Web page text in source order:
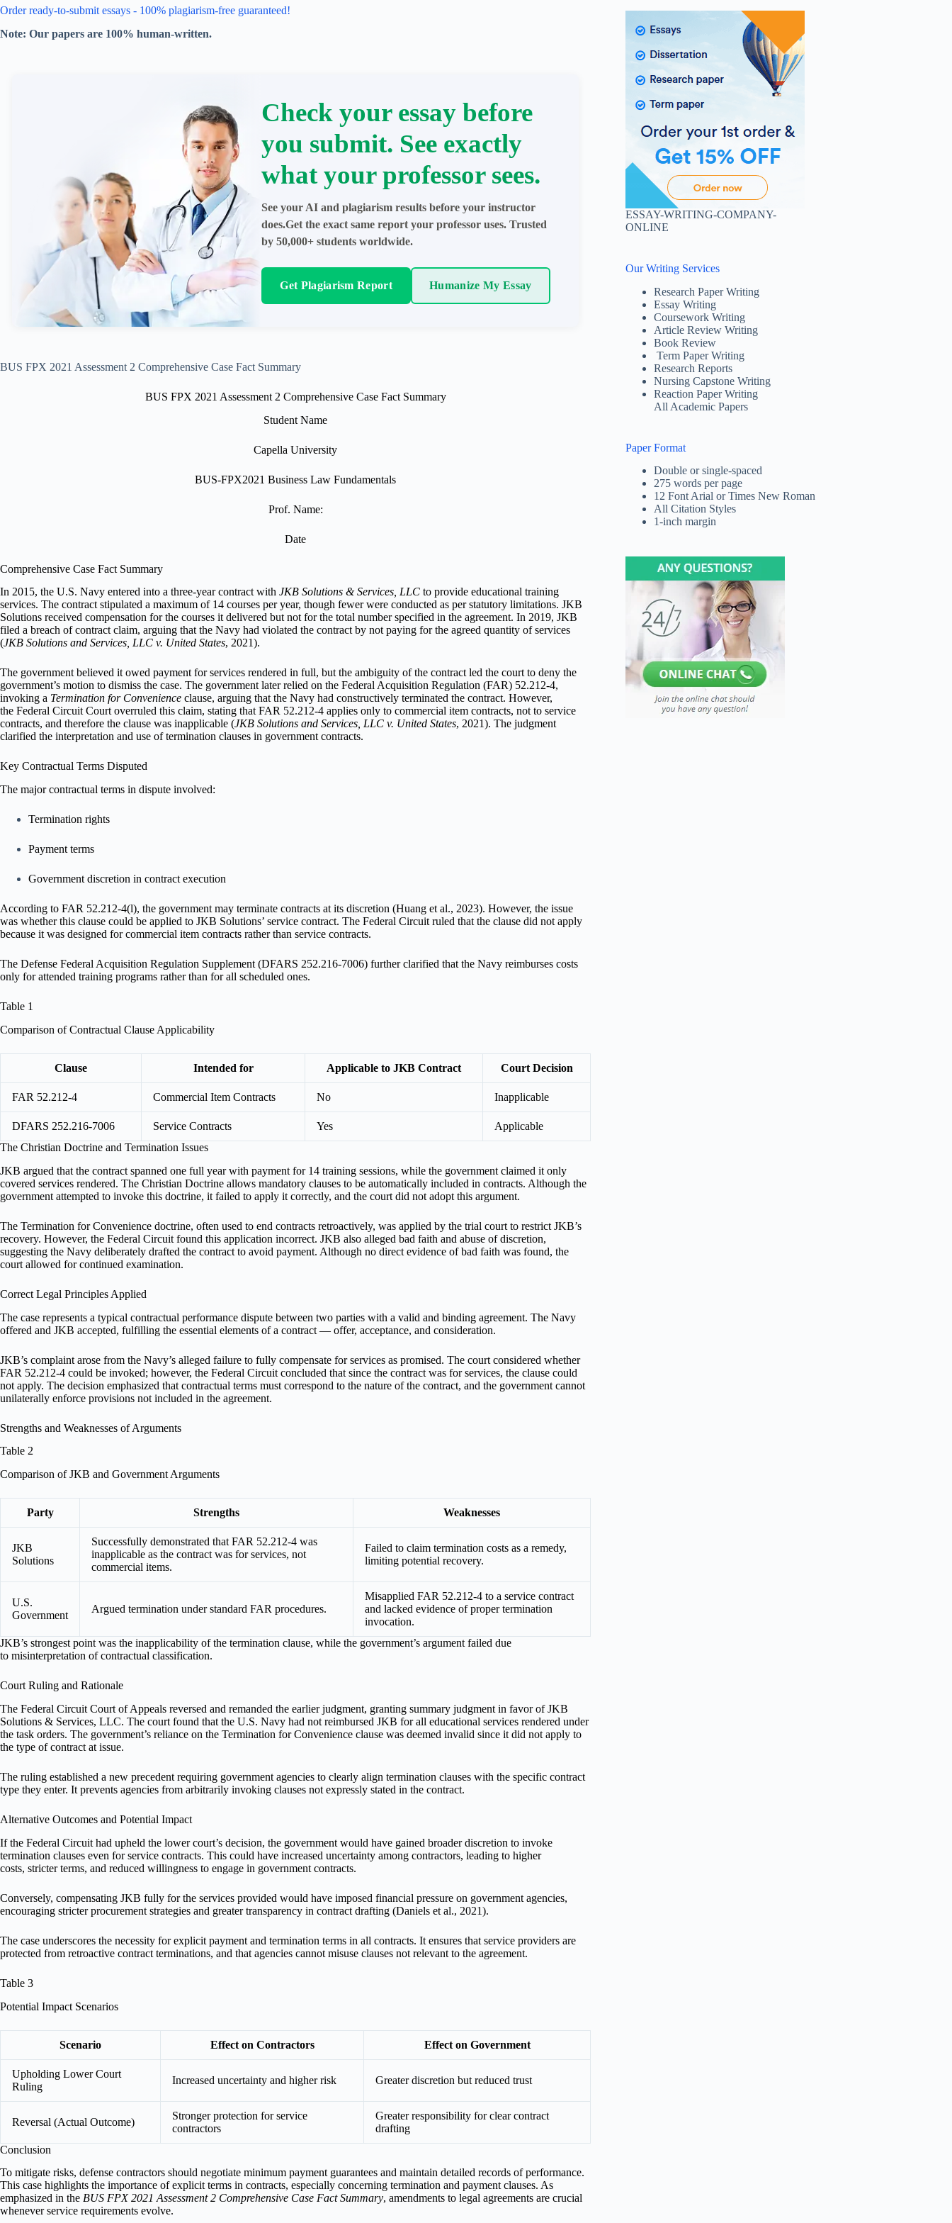
Order ready-to-submit essays - 100% plagiarism-free guaranteed!
Note: Our papers are 100% human-written.
Check your essay before
you submit. See exactly
what your professor sees.
See your AI and plagiarism results before your instructor
does.Get the exact same report your professor uses. Trusted
by 50,000+ students worldwide.
Get Plagiarism Report Humanize My Essay
BUS FPX 2021 Assessment 2 Comprehensive Case Fact Summary
BUS FPX 2021 Assessment 2 Comprehensive Case Fact Summary
Student Name
Capella University
BUS-FPX2021 Business Law Fundamentals
Prof. Name:
Date
Comprehensive Case Fact Summary
In 2015, the U.S. Navy entered into a three-year contract with JKB Solutions & Services, LLC to provide educational training
services. The contract stipulated a maximum of 14 courses per year, though fewer were conducted as per statutory limitations. JKB
Solutions received compensation for the courses it delivered but not for the total number specified in the agreement. In 2019, JKB
filed a breach of contract claim, arguing that the Navy had violated the contract by not paying for the agreed quantity of services
(JKB Solutions and Services, LLC v. United States, 2021).
The government believed it owed payment for services rendered in full, but the ambiguity of the contract led the court to deny the
government’s motion to dismiss the case. The government later relied on the Federal Acquisition Regulation (FAR) 52.212-4,
invoking a Termination for Convenience clause, arguing that the Navy had constructively terminated the contract. However,
the Federal Circuit Court overruled this claim, stating that FAR 52.212-4 applies only to commercial item contracts, not to service
contracts, and therefore the clause was inapplicable (JKB Solutions and Services, LLC v. United States, 2021). The judgment
clarified the interpretation and use of termination clauses in government contracts.
Key Contractual Terms Disputed
The major contractual terms in dispute involved:
Termination rights
Payment terms
Government discretion in contract execution
According to FAR 52.212-4(l), the government may terminate contracts at its discretion (Huang et al., 2023). However, the issue
was whether this clause could be applied to JKB Solutions’ service contract. The Federal Circuit ruled that the clause did not apply
because it was designed for commercial item contracts rather than service contracts.
The Defense Federal Acquisition Regulation Supplement (DFARS 252.216-7006) further clarified that the Navy reimburses costs
only for attended training programs rather than for all scheduled ones.
Table 1
Comparison of Contractual Clause Applicability
Clause Intended for Applicable to JKB Contract Court Decision
FAR 52.212-4 Commercial Item Contracts No Inapplicable
DFARS 252.216-7006 Service Contracts Yes
Applicable
The Christian Doctrine and Termination Issues
JKB argued that the contract spanned one full year with payment for 14 training sessions, while the government claimed it only
covered services rendered. The Christian Doctrine allows mandatory clauses to be automatically included in contracts. Although the
government attempted to invoke this doctrine, it failed to apply it correctly, and the court did not adopt this argument.
The Termination for Convenience doctrine, often used to end contracts retroactively, was applied by the trial court to restrict JKB’s
recovery. However, the Federal Circuit found this application incorrect. JKB also alleged bad faith and abuse of discretion,
suggesting the Navy deliberately drafted the contract to avoid payment. Although no direct evidence of bad faith was found, the
court allowed for continued examination.
Correct Legal Principles Applied
The case represents a typical contractual performance dispute between two parties with a valid and binding agreement. The Navy
offered and JKB accepted, fulfilling the essential elements of a contract — offer, acceptance, and consideration.
JKB’s complaint arose from the Navy’s alleged failure to fully compensate for services as promised. The court considered whether
FAR 52.212-4 could be invoked; however, the Federal Circuit concluded that since the contract was for services, the clause could
not apply. The decision emphasized that contractual terms must correspond to the nature of the contract, and the government cannot
unilaterally enforce provisions not included in the agreement.
Strengths and Weaknesses of Arguments
Table 2
Comparison of JKB and Government Arguments
Party Strengths Weaknesses
JKB
Solutions
Successfully demonstrated that FAR 52.212-4 was
inapplicable as the contract was for services, not
commercial items.
Failed to claim termination costs as a remedy,
limiting potential recovery.
U.S.
Government
Argued termination under standard FAR procedures.
Misapplied FAR 52.212-4 to a service contract
and lacked evidence of proper termination
invocation.
JKB’s strongest point was the inapplicability of the termination clause, while the government’s argument failed due
to misinterpretation of contractual classification.
Court Ruling and Rationale
The Federal Circuit Court of Appeals reversed and remanded the earlier judgment, granting summary judgment in favor of JKB
Solutions & Services, LLC. The court found that the U.S. Navy had not reimbursed JKB for all educational services rendered under
the task orders. The government’s reliance on the Termination for Convenience clause was deemed invalid since it did not apply to
the type of contract at issue.
The ruling established a new precedent requiring government agencies to clearly align termination clauses with the specific contract
type they enter. It prevents agencies from arbitrarily invoking clauses not expressly stated in the contract.
Alternative Outcomes and Potential Impact
If the Federal Circuit had upheld the lower court’s decision, the government would have gained broader discretion to invoke
termination clauses even for service contracts. This could have increased uncertainty among contractors, leading to higher
costs, stricter terms, and reduced willingness to engage in government contracts.
Conversely, compensating JKB fully for the services provided would have imposed financial pressure on government agencies,
encouraging stricter procurement strategies and greater transparency in contract drafting (Daniels et al., 2021).
The case underscores the necessity for explicit payment and termination terms in all contracts. It ensures that service providers are
protected from retroactive contract terminations, and that agencies cannot misuse clauses not relevant to the agreement.
Table 3
Potential Impact Scenarios
Scenario Effect on Contractors Effect on Government
Upholding Lower Court
Ruling
Increased uncertainty and higher risk Greater discretion but reduced trust
Reversal (Actual Outcome)
Stronger protection for service
contractors
Greater responsibility for clear contract
drafting
Conclusion
To mitigate risks, defense contractors should negotiate minimum payment guarantees and maintain detailed records of performance.
This case highlights the importance of explicit terms in contracts, especially concerning termination and payment clauses. As
emphasized in the BUS FPX 2021 Assessment 2 Comprehensive Case Fact Summary, amendments to legal agreements are crucial
whenever service requirements evolve.
ESSAY-WRITING-COMPANY-
ONLINE
Our Writing Services
Research Paper Writing
Essay Writing
Coursework Writing
Article Review Writing
Book Review
Term Paper Writing
Research Reports
Nursing Capstone Writing
Reaction Paper Writing
All Academic Papers
Paper Format
Double or single-spaced
275 words per page
12 Font Arial or Times New Roman
All Citation Styles
1-inch margin